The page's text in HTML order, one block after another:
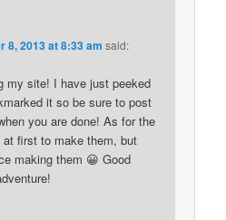
8, 2013 at 8:33 am said:
my site! I have just peeked
it so be sure to post
you are done! As for the
first to make them, but
making them 😀 Good